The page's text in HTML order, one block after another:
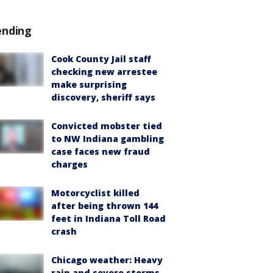
Cook County Jail staff
checking new arrestee
make surprising
discovery, sheriff says
Convicted mobster tied
to NW Indiana gambling
case faces new fraud
charges
Motorcyclist killed
after being thrown 144
feet in Indiana Toll Road
crash
Chicago weather: Heavy